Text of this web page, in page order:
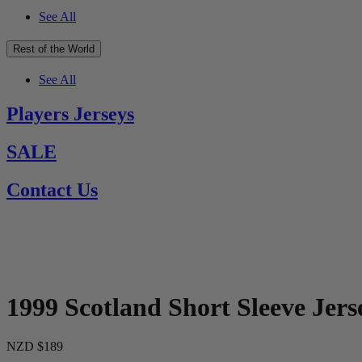
See All
Rest of the World
See All
Players Jerseys
SALE
Contact Us
1999 Scotland Short Sleeve
NZD $189